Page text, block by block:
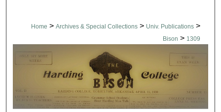
Home > Archives & Special Collections > Univ. Publications >
Bison > 1309
THE BISON NEWSPAPERS